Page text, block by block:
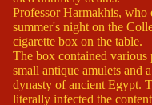
Professor Harmakhis,
summer's night on the
cigarette box on the table.
The box contained various
small antique amulets and
dynasty of ancient Egypt.
literally infected the